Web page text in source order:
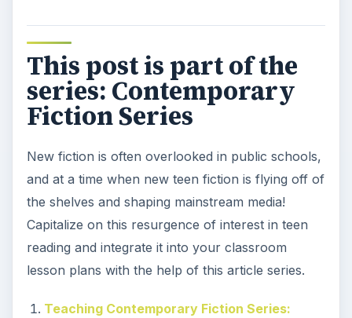
This post is part of the
series: Contemporary
Fiction Series
New fiction is often overlooked in public schools,
and at a time when new teen fiction is flying off of
the shelves and shaping mainstream media!
Capitalize on this resurgence of interest in teen
reading and integrate it into your classroom
lesson plans with the help of this article series.
Teaching Contemporary Fiction Series: